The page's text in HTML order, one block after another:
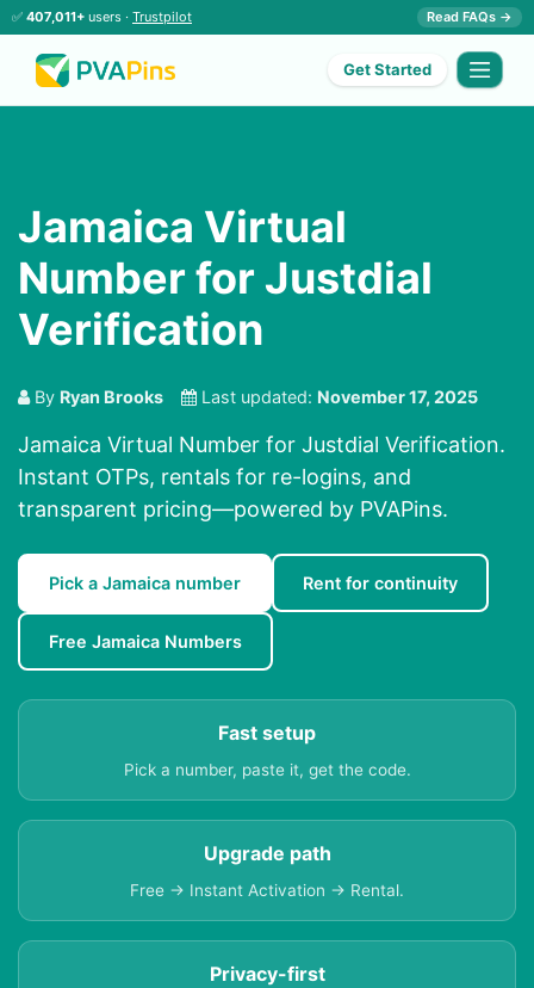
✅ 407,011+ users · Trustpilot Read FAQs →
Get Started
Jamaica Virtual
Number for Justdial
Verification
By Ryan Brooks Last updated: November 17, 2025
Jamaica Virtual Number for Justdial Verification.
Instant OTPs, rentals for re-logins, and
transparent pricing—powered by PVAPins.
Pick a Jamaica number Rent for continuity
Free Jamaica Numbers
Fast setup
Pick a number, paste it, get the code.
Upgrade path
Free → Instant Activation → Rental.
Privacy-first